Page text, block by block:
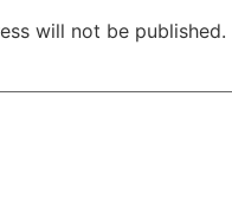
will not be published.